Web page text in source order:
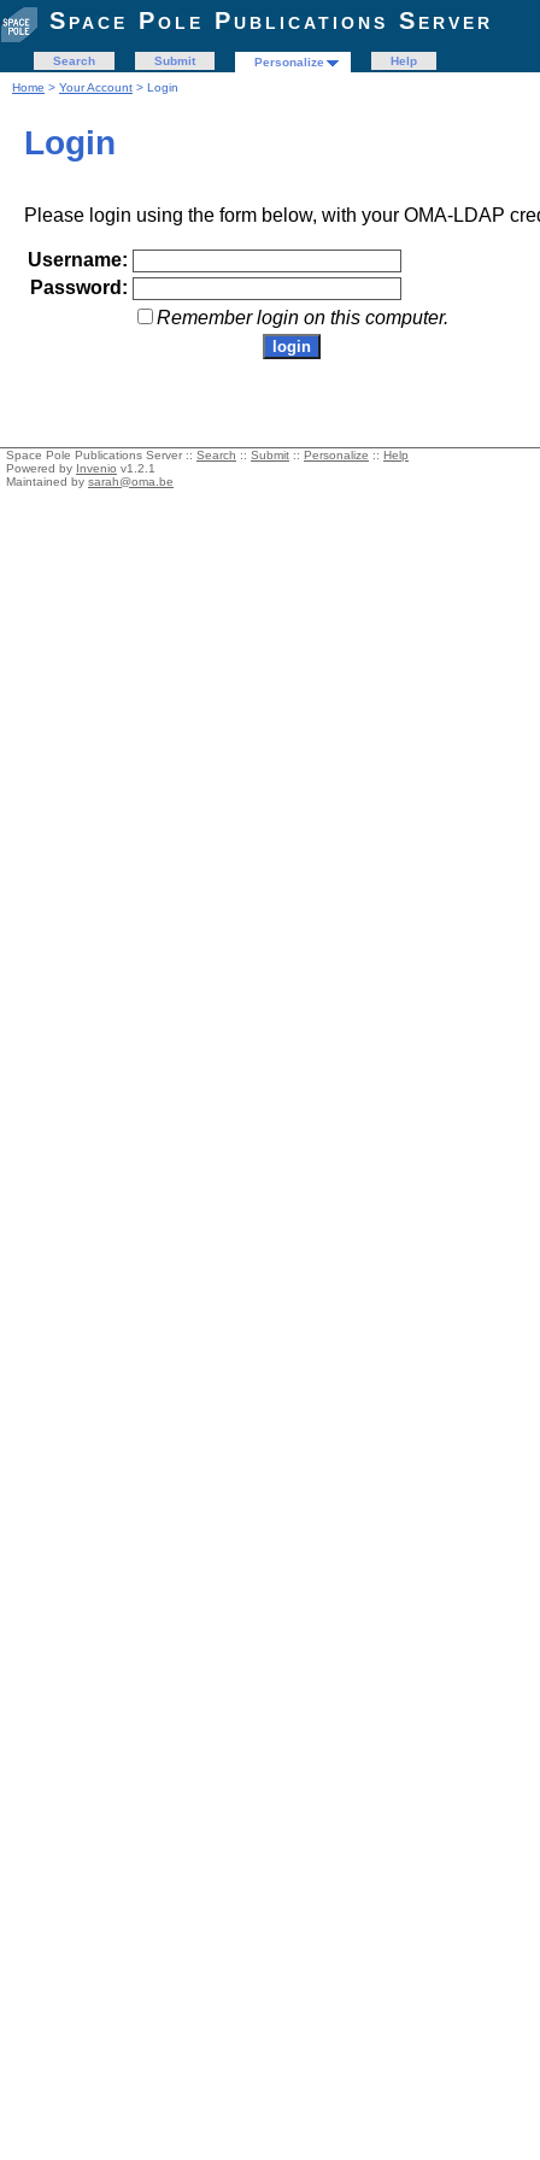
Space Pole Publications Server
Search Submit Personalize
Help
Home > Your Account > Login
Login
Please login using the form below, with your OMA-LDAP
Username:
Password:
Remember login on this computer.
Space Pole Publications Server :: Search :: Submit :: Personalize :: Help
Powered by Invenio v1.2.1
Maintained by sarah@oma.be